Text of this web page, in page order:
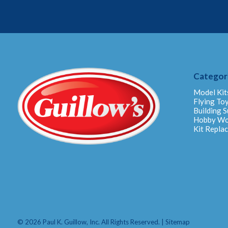
Model
Flying
Building
Hobby
Kit
© 2026 Paul K. Guillow, Inc. All Rights Reserved. | Sitemap